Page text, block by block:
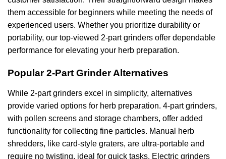
them accessible for beginners while meeting the needs of
experienced users. Whether you prioritize durability or
portability, our top-viewed 2-part grinders offer dependable
performance for elevating your herb preparation.
Popular 2-Part Grinder Alternatives
While 2-part grinders excel in simplicity, alternatives
provide varied options for herb preparation. 4-part grinders,
with pollen screens and storage chambers, offer added
functionality for collecting fine particles. Manual herb
shredders, like card-style graters, are ultra-portable and
require no twisting, ideal for quick tasks. Electric grinders